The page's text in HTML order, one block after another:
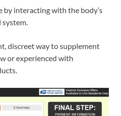
by interacting with the body’s
discreet way to supplement
or experienced with